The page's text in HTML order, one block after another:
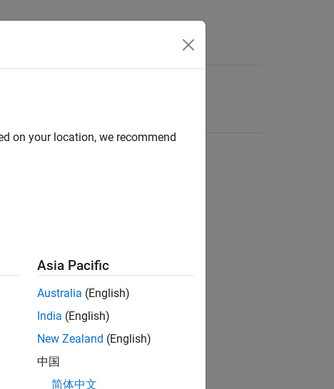
on your location, we recommend
Asia Pacific
Australia (English)
India (English)
New Zealand (English)
中国
简体中文